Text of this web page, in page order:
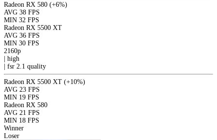
Radeon RX 580 (+6%)
AVG 38 FPS
MIN 32 FPS
Radeon RX 5500 XT
AVG 36 FPS
MIN 30 FPS
2160p
high
fsr 2.1 quality
Radeon RX 5500 XT (+10%)
AVG 23 FPS
MIN 19 FPS
Radeon RX 580
AVG 21 FPS
MIN 18 FPS
Winner
Loser